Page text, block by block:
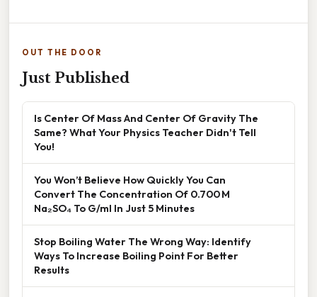
OUT THE DOOR
Just Published
Is Center Of Mass And Center Of Gravity The
Same? What Your Physics Teacher Didn't Tell
You!
You Won’t Believe How Quickly You Can
Convert The Concentration Of 0.700 M
Na₂SO₄ To G/ml In Just 5 Minutes
Stop Boiling Water The Wrong Way: Identify
Ways To Increase Boiling Point For Better
Results